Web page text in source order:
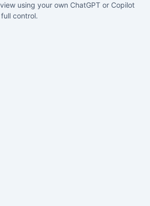
using your own ChatGPT or Copilot
control.